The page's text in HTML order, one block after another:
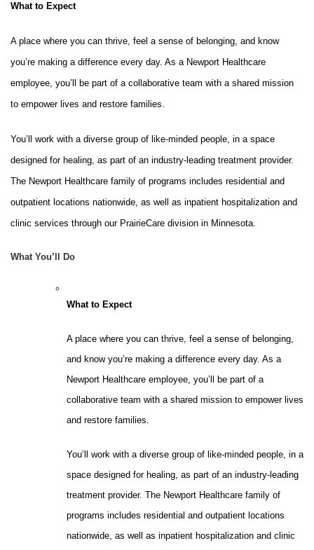
What to Expect
A place where you can thrive, feel a sense of belonging, and know
you’re making a difference every day. As a Newport Healthcare
employee, you’ll be part of a collaborative team with a shared mission
to empower lives and restore families.
You’ll work with a diverse group of like-minded people, in a space
designed for healing, as part of an industry-leading treatment provider.
The Newport Healthcare family of programs includes residential and
outpatient locations nationwide, as well as inpatient hospitalization and
clinic services through our PrairieCare division in Minnesota.
What You’ll Do
What to Expect
A place where you can thrive, feel a sense of belonging,
and know you’re making a difference every day. As a
Newport Healthcare employee, you’ll be part of a
collaborative team with a shared mission to empower lives
and restore families.
You’ll work with a diverse group of like-minded people, in a
space designed for healing, as part of an industry-leading
treatment provider. The Newport Healthcare family of
programs includes residential and outpatient locations
nationwide, as well as inpatient hospitalization and clinic